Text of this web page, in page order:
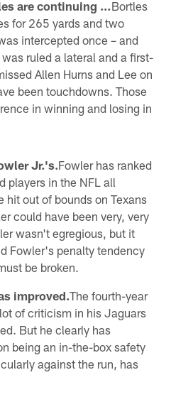
are continuing …Bortles
for 265 yards and two
intercepted once – and
ruled a lateral and a first-
Allen Hurns and Lee on
been touchdowns. Those
in winning and losing in
Jr.'s.Fowler has ranked
players in the NFL all
hit out of bounds on Texans
could have been very, very
wasn't egregious, but it
Fowler's penalty tendency
be broken.
improved.The fourth-year
of criticism in his Jaguars
But he clearly has
being an in-the-box safety
against the run, has